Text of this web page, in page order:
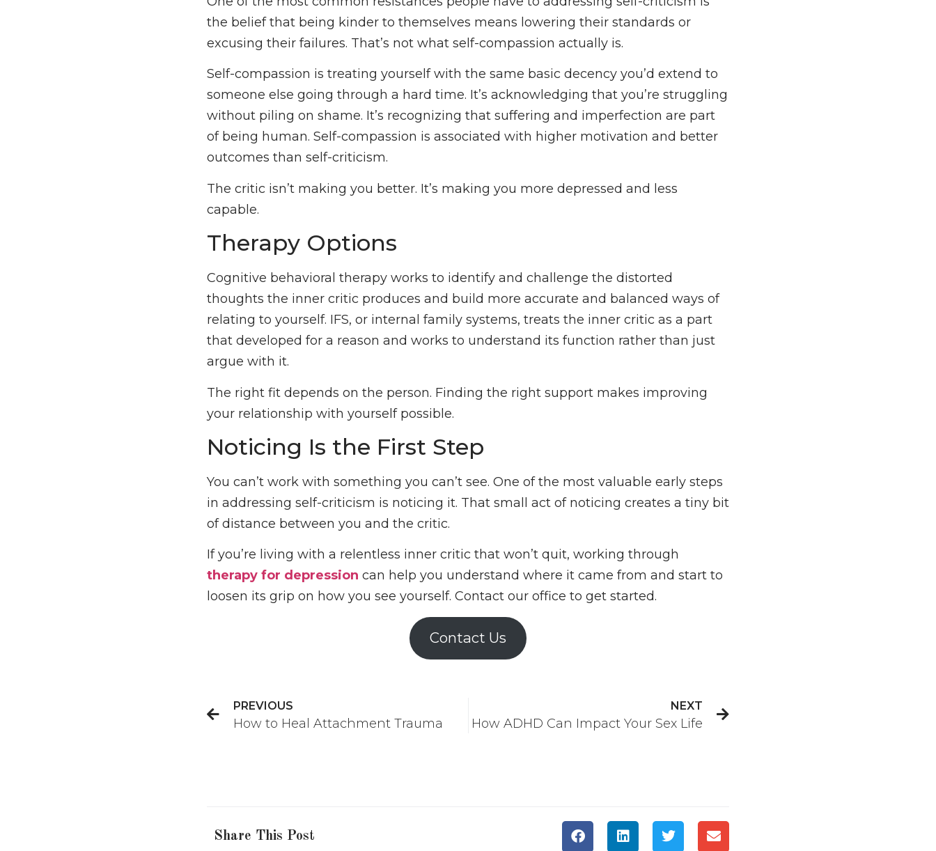
the belief that being kinder to themselves means lowering their standards or
excusing their failures. That’s not what self-compassion actually is.
Self-compassion is treating yourself with the same basic decency you’d extend to
someone else going through a hard time. It’s acknowledging that you’re struggling
without piling on shame. It’s recognizing that suffering and imperfection are part
of being human. Self-compassion is associated with higher motivation and better
outcomes than self-criticism.
The critic isn’t making you better. It’s making you more depressed and less
capable.
Therapy Options
Cognitive behavioral therapy works to identify and challenge the distorted
thoughts the inner critic produces and build more accurate and balanced ways of
relating to yourself. IFS, or internal family systems, treats the inner critic as a part
that developed for a reason and works to understand its function rather than just
argue with it.
The right fit depends on the person. Finding the right support makes improving
your relationship with yourself possible.
Noticing Is the First Step
You can’t work with something you can’t see. One of the most valuable early steps
in addressing self-criticism is noticing it. That small act of noticing creates a tiny bit
of distance between you and the critic.
If you’re living with a relentless inner critic that won’t quit, working through
therapy for depression can help you understand where it came from and start to
loosen its grip on how you see yourself. Contact our office to get started.
Contact Us
PREVIOUS
How to Heal Attachment Trauma
NEXT
How ADHD Can Impact Your Sex Life
Share This Post